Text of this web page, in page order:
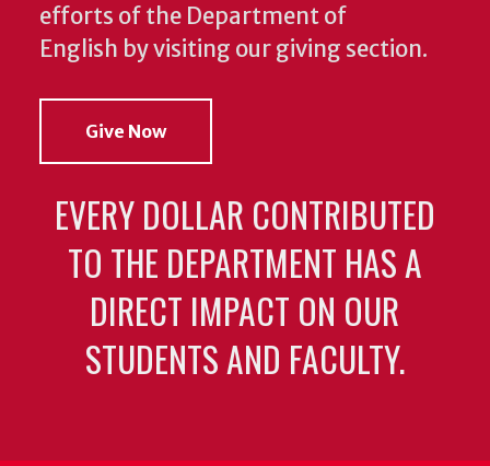
efforts of the Department of
English by visiting our giving section.
Give Now
EVERY DOLLAR CONTRIBUTED
TO THE DEPARTMENT HAS A
DIRECT IMPACT ON OUR
STUDENTS AND FACULTY.